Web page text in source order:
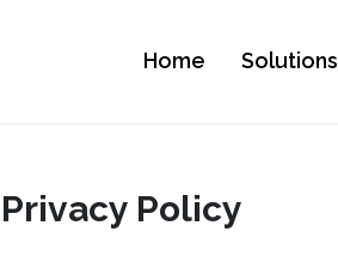
Home Solutions
Privacy Policy